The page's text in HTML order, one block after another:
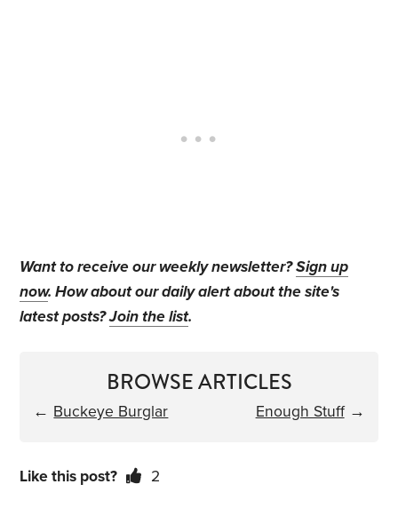
Want to receive our weekly newsletter?Sign up
now. How about our daily alert about the site's
latest posts?Join the list.
BROWSE ARTICLES
← Buckeye Burglar Enough Stuff→
Like this post? 2